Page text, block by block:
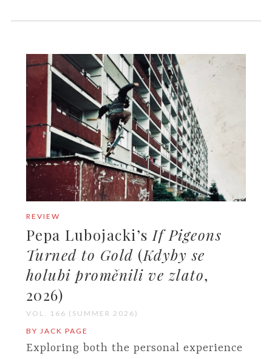
REVIEW
Pepa Lubojacki’s If Pigeons
Turned to Gold (Kdyby se
holubi proměnili ve zlato,
2026)
VOL. 166 (SUMMER 2026)
BY JACK PAGE
Exploring both the personal experience